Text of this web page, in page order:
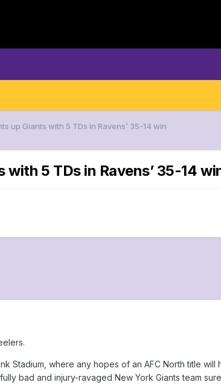
up Giants with 5 TDs in Ravens’ 35-14 win
5 TDs in Ravens’ 35-14
Stadium, where any hopes of an AFC North title
bad and injury-ravaged New York Giants team